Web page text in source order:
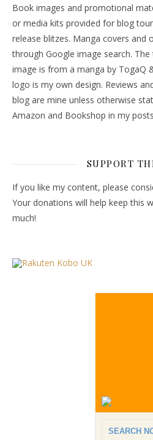
Book images and promotional
or media kits provided for blog
release blitzes. Manga covers and
through Google image search.
image is from a manga by TogaQ
logo is my own design. Reviews
blog are mine unless otherwise
Amazon and Bookshop in my
SUPPORT
If you like my content, please
Your donations will help keep this
much!
SEARCH